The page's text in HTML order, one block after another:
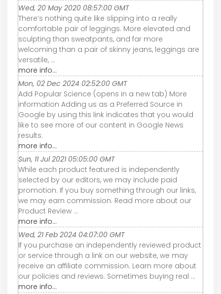
Wed, 20 May 2020 08:57:00 GMT
There’s nothing quite like slipping into a really
comfortable pair of leggings. More elevated and
sculpting than sweatpants, and far more
welcoming than a pair of skinny jeans, leggings are
versatile, ...
more info...
Mon, 02 Dec 2024 02:52:00 GMT
Add Popular Science (opens in a new tab) More
information Adding us as a Preferred Source in
Google by using this link indicates that you would
like to see more of our content in Google News
results.
more info...
Sun, 11 Jul 2021 05:05:00 GMT
While each product featured is independently
selected by our editors, we may include paid
promotion. If you buy something through our links,
we may earn commission. Read more about our
Product Review ...
more info...
Wed, 21 Feb 2024 04:07:00 GMT
If you purchase an independently reviewed product
or service through a link on our website, we may
receive an affiliate commission. Learn more about
our policies and reviews. Sometimes buying real ...
more info...